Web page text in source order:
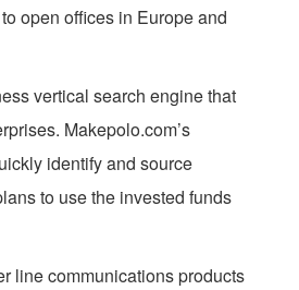
open offices in Europe and
vertical search engine that
Makepolo.com’s
identify and source
to use the invested funds
line communications products